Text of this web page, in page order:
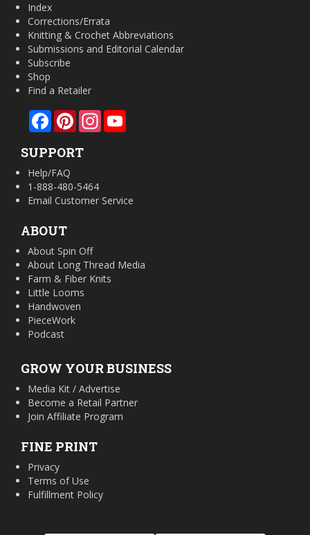
Index
Corrections/Errata
Knitting & Crochet Abbreviations
Submissions and Editorial Calendar
Subscribe
Shop
Find a Retailer
FacebookPinterestInstagram
SUPPORT
Help/FAQ
1-888-480-5464
Email Customer Service
ABOUT
About Spin Off
About Long Thread Media
Farm & Fiber Knits
Little Looms
Handwoven
PieceWork
Podcast
GROW YOUR BUSINESS
Media Kit / Advertise
Become a Retail Partner
Join Affiliate Program
FINE PRINT
Privacy
Terms of Use
Fulfillment Policy